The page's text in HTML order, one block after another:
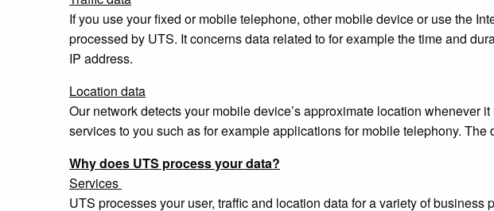
If you use your fixed or mobile telephone, other mobile device or use the
processed by UTS. It concerns data related to for example the time and
IP address.
Location data
Our network detects your mobile device’s approximate location
services to you such as for example applications for mobile telephony.
Why does UTS process your data?
Services
UTS processes your user, traffic and location data for a variety of